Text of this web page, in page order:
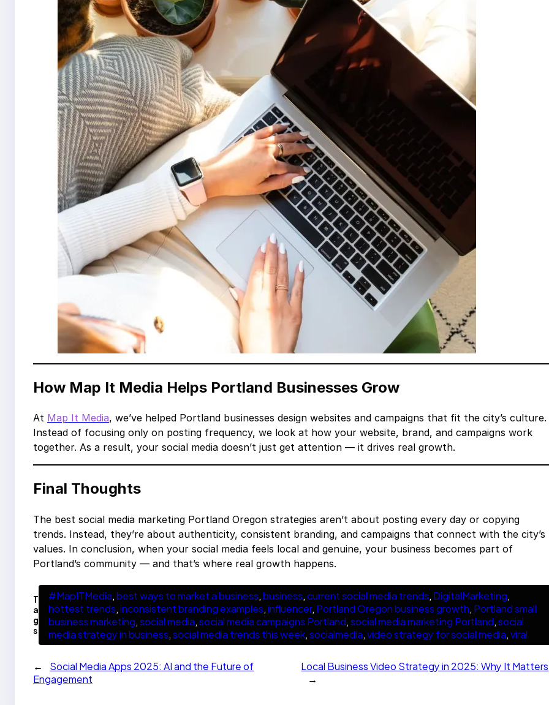
How Map It Media Helps Portland Businesses Grow
At Map It Media, we’ve helped Portland businesses design websites and campaigns that fit the city’s culture.
Instead of focusing only on posting frequency, we look at how your website, brand, and campaigns work
together. As a result, your social media doesn’t just get attention — it drives real growth.
Final Thoughts
The best social media marketing Portland Oregon strategies aren’t about posting every day or copying
trends. Instead, they’re about authenticity, consistent branding, and campaigns that connect with the city’s
values. In conclusion, when your social media feels local and genuine, your business becomes part of
Portland’s community — and that’s where real growth happens.
T
a
g
s
#MapITMedia, best ways to market a business, business, current social media trends, DigitalMarketing
hottest trends, inconsistent branding examples, influencer, Portland Oregon business growth, Portland small
business marketing, social media, social media campaigns Portland, social media marketing Portland, social
media strategy in business, social media trends this week, socialmedia, video strategy for social media, viral
←
Social Media Apps 2025: AI and the Future of
Engagement
Local Business Video Strategy in 2025: Why It Matters
→